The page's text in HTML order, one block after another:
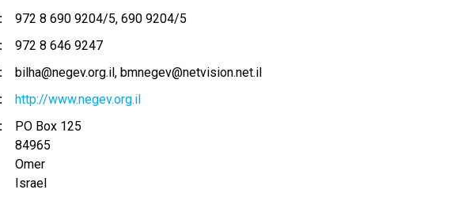
972 8 690 9204/5 690 9204/5
972 8 646 9247
bilha@negev.org.il bmnegev@netvision.net.il
http://www.negev.org.il
PO Box 125
84965
Omer
Israel